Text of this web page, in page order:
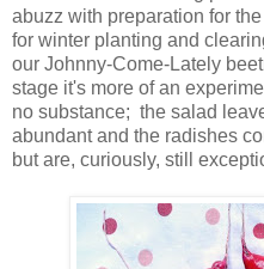
abuzz with preparation for
for winter planting and
our Johnny-Come-Lately
stage it's more of an
no substance; the salad
abundant and the radishes
but are, curiously, still